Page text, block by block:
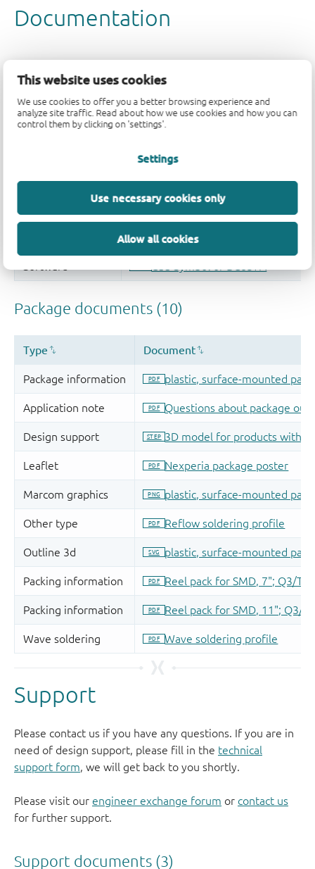
This website uses cookies
We use cookies to offer you a better browsing experience and
analyze site traffic. Read about how we use cookies and how you can
control them by clicking on 'settings'.
Settings
Use necessary cookies only
Allow all cookies
Support
Please contact us if you have any questions. If you are in
need of design support, please fill in the technical
support form, we will get back to you shortly.
Please visit our engineer exchange forum or contact us
for further support.